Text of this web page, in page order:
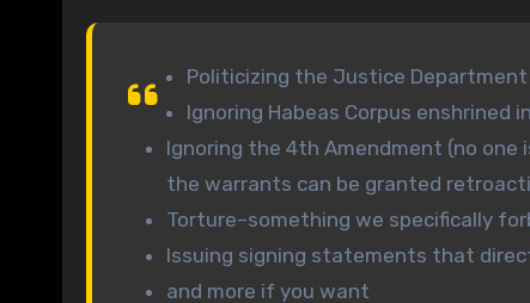
Politicizing the Justice Department
Ignoring Habeas Corpus enshrined
Ignoring the 4th Amendment (no
the warrants can be granted
Torture–something we specifically
Issuing signing statements that
and more if you want